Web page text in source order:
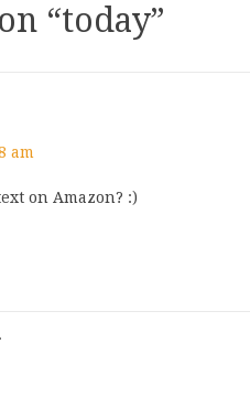
“today”
am
on Amazon? :)